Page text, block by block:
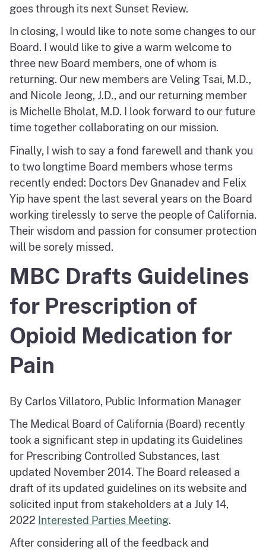
goes through its next Sunset Review.
In closing, I would like to note some changes to our
Board. I would like to give a warm welcome to
three new Board members, one of whom is
returning. Our new members are Veling Tsai, M.D.,
and Nicole Jeong, J.D., and our returning member
is Michelle Bholat, M.D. I look forward to our future
time together collaborating on our mission.
Finally, I wish to say a fond farewell and thank you
to two longtime Board members whose terms
recently ended: Doctors Dev Gnanadev and Felix
Yip have spent the last several years on the Board
working tirelessly to serve the people of California.
Their wisdom and passion for consumer protection
will be sorely missed.
MBC Drafts Guidelines
for Prescription of
Opioid Medication for
Pain
By Carlos Villatoro, Public Information Manager
The Medical Board of California (Board) recently
took a significant step in updating its Guidelines
for Prescribing Controlled Substances, last
updated November 2014. The Board released a
draft of its updated guidelines on its website and
solicited input from stakeholders at a July 14,
2022 Interested Parties Meeting.
After considering all of the feedback and